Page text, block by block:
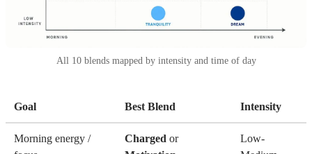
All 10 blends mapped by intensity and time of day
Goal Best Blend Intensity
Morning energy /
Charged or
Low-